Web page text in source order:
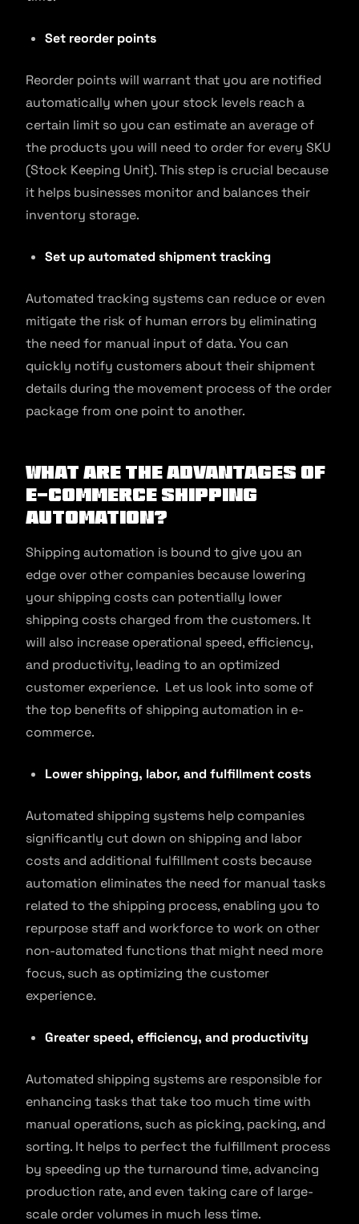
Set reorder points
Reorder points will warrant that you are notified
automatically when your stock levels reach a
certain limit so you can estimate an average of
the products you will need to order for every SKU
(Stock Keeping Unit). This step is crucial because
it helps businesses monitor and balances their
inventory storage.
Set up automated shipment tracking
Automated tracking systems can reduce or even
mitigate the risk of human errors by eliminating
the need for manual input of data. You can
quickly notify customers about their shipment
details during the movement process of the order
package from one point to another.
What are the Advantages of
E-commerce Shipping
Automation?
Shipping automation is bound to give you an
edge over other companies because lowering
your shipping costs can potentially lower
shipping costs charged from the customers. It
will also increase operational speed, efficiency,
and productivity, leading to an optimized
customer experience. Let us look into some of
the top benefits of shipping automation in e-
commerce.
Lower shipping, labor, and fulfillment costs
Automated shipping systems help companies
significantly cut down on shipping and labor
costs and additional fulfillment costs because
automation eliminates the need for manual tasks
related to the shipping process, enabling you to
repurpose staff and workforce to work on other
non-automated functions that might need more
focus, such as optimizing the customer
experience.
Greater speed, efficiency, and productivity
Automated shipping systems are responsible for
enhancing tasks that take too much time with
manual operations, such as picking, packing, and
sorting. It helps to perfect the fulfillment process
by speeding up the turnaround time, advancing
production rate, and even taking care of large-
scale order volumes in much less time.